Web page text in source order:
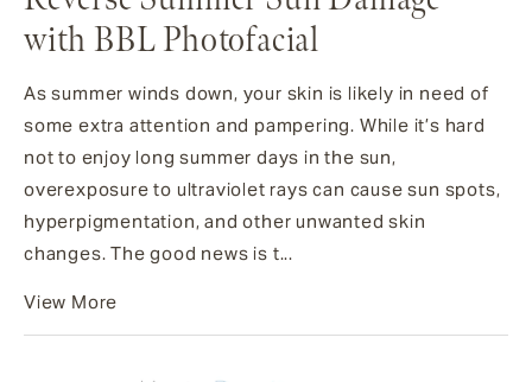
with BBL Photofacial
As summer winds down, your skin is likely in need of
some extra attention and pampering. While it’s hard
not to enjoy long summer days in the sun,
overexposure to ultraviolet rays can cause sun spots,
hyperpigmentation, and other unwanted skin
changes. The good news is t...
View More